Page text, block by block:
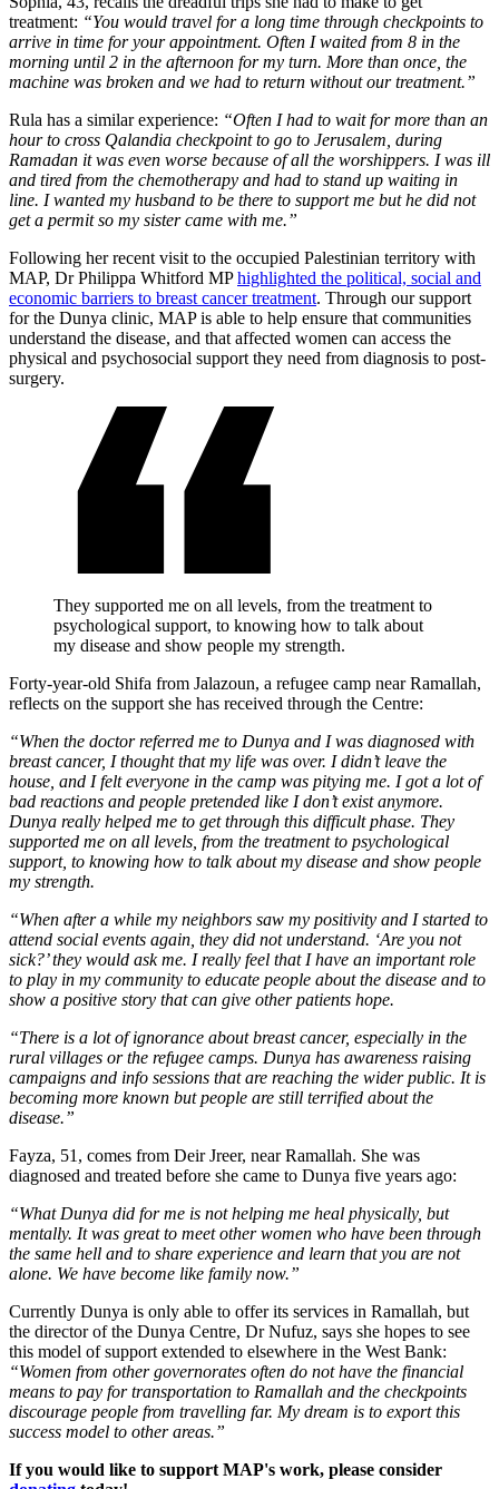
treatment: “You would travel for a long time through checkpoints to
arrive in time for your appointment. Often I waited from 8 in the
morning until 2 in the afternoon for my turn. More than once, the
machine was broken and we had to return without our treatment.”
Rula has a similar experience: “Often I had to wait for more than an
hour to cross Qalandia checkpoint to go to Jerusalem, during
Ramadan it was even worse because of all the worshippers. I was ill
and tired from the chemotherapy and had to stand up waiting in
line. I wanted my husband to be there to support me but he did not
get a permit so my sister came with me.”
Following her recent visit to the occupied Palestinian territory with
MAP, Dr Philippa Whitford MPhighlighted the political, social and
economic barriers to breast cancer treatment. Through our support
for the Dunya clinic, MAP is able to help ensure that communities
understand the disease, and that affected women can access the
physical and psychosocial support they need from diagnosis to post-
surgery.
They supported me on all levels, from the treatment to
psychological support, to knowing how to talk about
my disease and show people my strength.
Forty-year-old Shifa from Jalazoun, a refugee camp near Ramallah,
reflects on the support she has received through the Centre:
“When the doctor referred me to Dunya and I was diagnosed with
breast cancer, I thought that my life was over. I didn’t leave the
house, and I felt everyone in the camp was pitying me. I got a lot of
bad reactions and people pretended like I don’t exist anymore.
Dunya really helped me to get through this difficult phase. They
supported me on all levels, from the treatment to psychological
support, to knowing how to talk about my disease and show people
my strength.
“When after a while my neighbors saw my positivity and I started to
attend social events again, they did not understand. ‘Are you not
sick?’ they would ask me. I really feel that I have an important role
to play in my community to educate people about the disease and to
show a positive story that can give other patients hope.
“There is a lot of ignorance about breast cancer, especially in the
rural villages or the refugee camps. Dunya has awareness raising
campaigns and info sessions that are reaching the wider public. It is
becoming more known but people are still terrified about the
disease.”
Fayza, 51, comes from Deir Jreer, near Ramallah. She was
diagnosed and treated before she came to Dunya five years ago:
“What Dunya did for me is not helping me heal physically, but
mentally. It was great to meet other women who have been through
the same hell and to share experience and learn that you are not
alone. We have become like family now.”
Currently Dunya is only able to offer its services in Ramallah, but
the director of the Dunya Centre, Dr Nufuz, says she hopes to see
this model of support extended to elsewhere in the West Bank:
“Women from other governorates often do not have the financial
means to pay for transportation to Ramallah and the checkpoints
discourage people from travelling far. My dream is to export this
success model to other areas.”
If you would like to support MAP's work, please consider